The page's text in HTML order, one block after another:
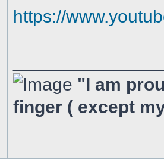
https://
"I am
finger ( except